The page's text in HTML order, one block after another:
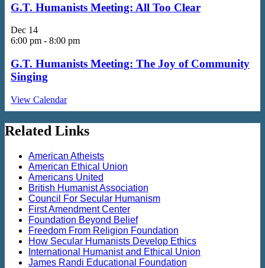
G.T. Humanists Meeting: All Too Clear
Dec 14
6:00 pm - 8:00 pm
G.T. Humanists Meeting: The Joy of Community
Singing
View Calendar
Related Links
American Atheists
American Ethical Union
Americans United
British Humanist Association
Council For Secular Humanism
First Amendment Center
Foundation Beyond Belief
Freedom From Religion Foundation
How Secular Humanists Develop Ethics
International Humanist and Ethical Union
James Randi Educational Foundation